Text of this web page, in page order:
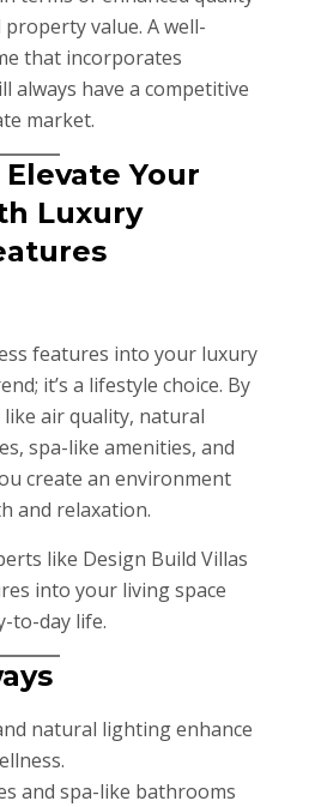
value. A well-
that incorporates
always have a competitive
market.
Your
Luxury
features into your luxury
it’s a lifestyle choice. By
air quality, natural
spa-like amenities, and
create an environment
and relaxation.
like Design Build Villas
into your living space
to-day life.
natural lighting enhance
and spa-like bathrooms